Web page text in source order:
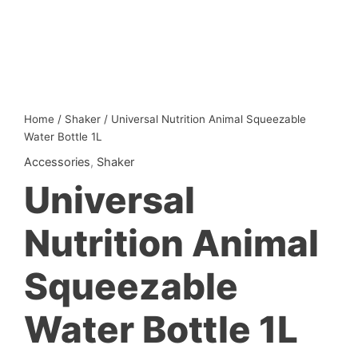
Home / Shaker / Universal Nutrition Animal Squeezable
Water Bottle 1L
Accessories, Shaker
Universal
Nutrition Animal
Squeezable
Water Bottle 1L